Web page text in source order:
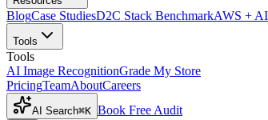
BlogCase StudiesD2C Stack BenchmarkAWS +
Tools
Tools
AI Image RecognitionGrade My Store
PricingTeamAboutCareers
AI Search⌘K Book Free Audit